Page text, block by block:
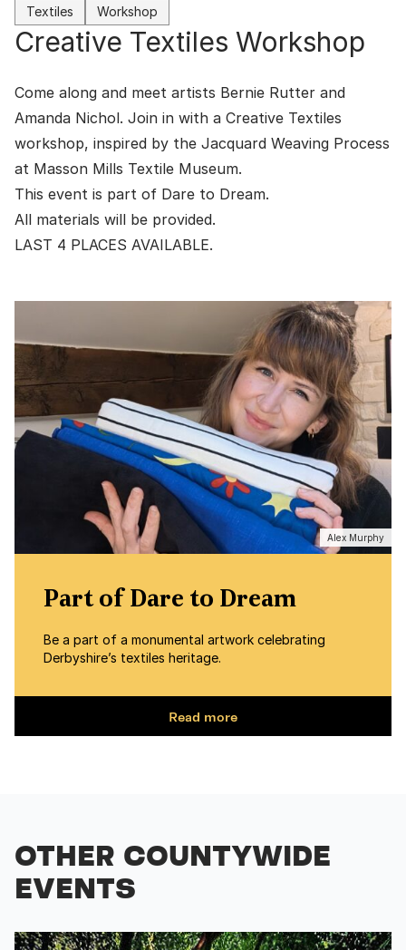
Textiles Workshop
Creative Textiles Workshop
Come along and meet artists Bernie Rutter and
Amanda Nichol. Join in with a Creative Textiles
workshop, inspired by the Jacquard Weaving Process
at Masson Mills Textile Museum.
This event is part of Dare to Dream.
All materials will be provided.
LAST 4 PLACES AVAILABLE.
Part of Dare to Dream
Be a part of a monumental artwork celebrating
Derbyshire’s textiles heritage.
Read more
Alex Murphy
OTHER COUNTYWIDE
EVENTS